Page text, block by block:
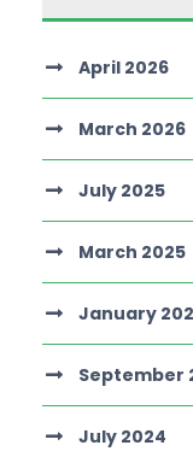
April 2026
March 2026
July 2025
March 2025
January
September
July 2024